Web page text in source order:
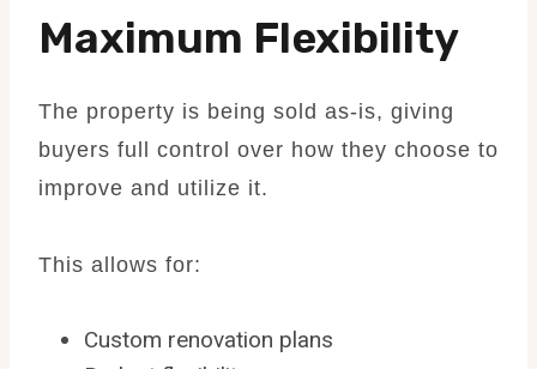
Maximum Flexibility
The property is being sold as-is, giving
buyers full control over how they choose to
improve and utilize it.
This allows for:
Custom renovation plans